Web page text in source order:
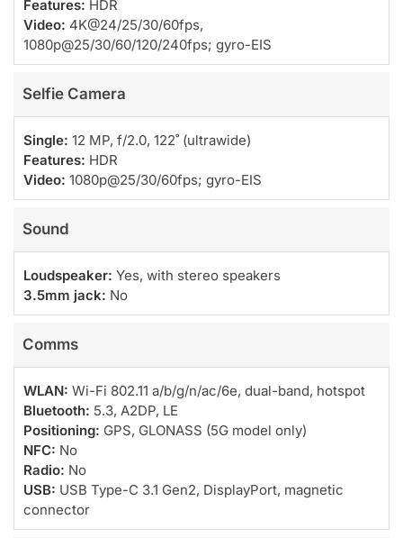
Features: HDR
Video: 4K@24/25/30/60fps,
1080p@25/30/60/120/240fps; gyro-EIS
Selfie Camera
Single: 12 MP, f/2.0, 122˚ (ultrawide)
Features: HDR
Video: 1080p@25/30/60fps; gyro-EIS
Sound
Loudspeaker: Yes, with stereo speakers
3.5mm jack: No
Comms
WLAN: Wi-Fi 802.11 a/b/g/n/ac/6e, dual-band, hotspot
Bluetooth: 5.3, A2DP, LE
Positioning: GPS, GLONASS (5G model only)
NFC: No
Radio: No
USB: USB Type-C 3.1 Gen2, DisplayPort, magnetic
connector